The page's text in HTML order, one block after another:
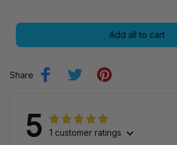
Add all to cart
Share
5 1 customer ratings